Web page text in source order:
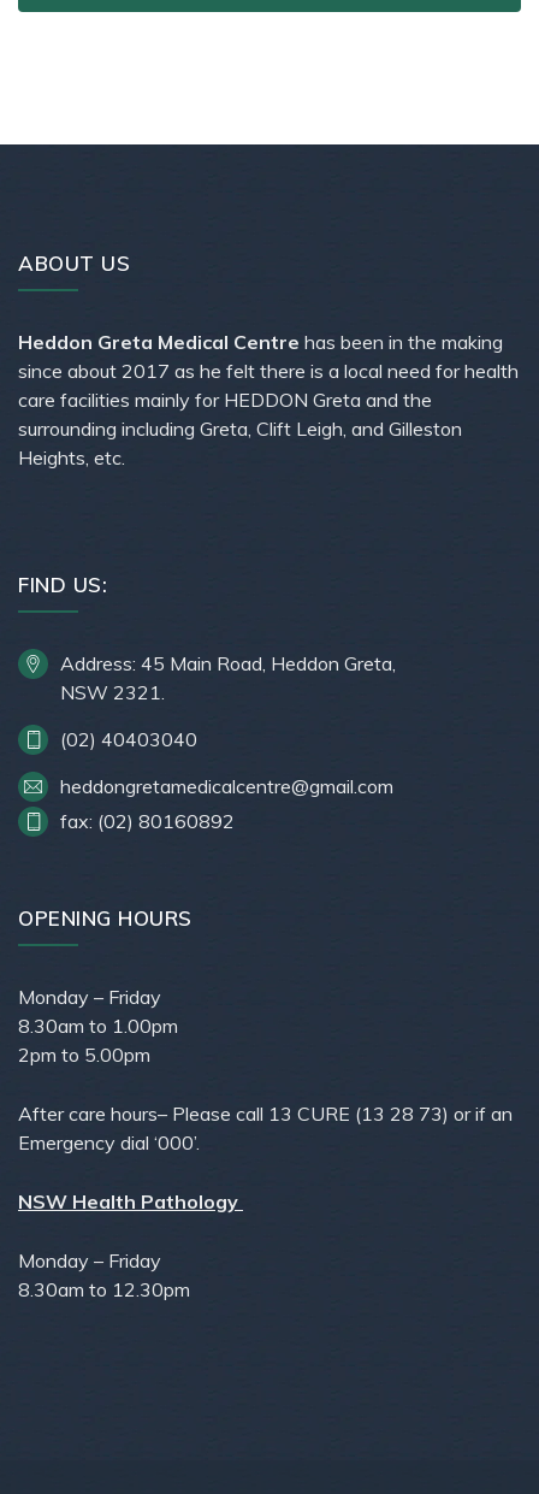
ABOUT US
Heddon Greta Medical Centre has been in the making
since about 2017 as he felt there is a local need for health
care facilities mainly for HEDDON Greta and the
surrounding including Greta, Clift Leigh, and Gilleston
Heights, etc.
FIND US:
Address: 45 Main Road, Heddon Greta,
NSW 2321.
(02) 40403040
heddongretamedicalcentre@gmail.com
fax: (02) 80160892
OPENING HOURS
Monday – Friday
8.30am to 1.00pm
2pm to 5.00pm
After care hours– Please call 13 CURE (13 28 73) or if an
Emergency dial ‘000’.
NSW Health Pathology
Monday – Friday
8.30am to 12.30pm